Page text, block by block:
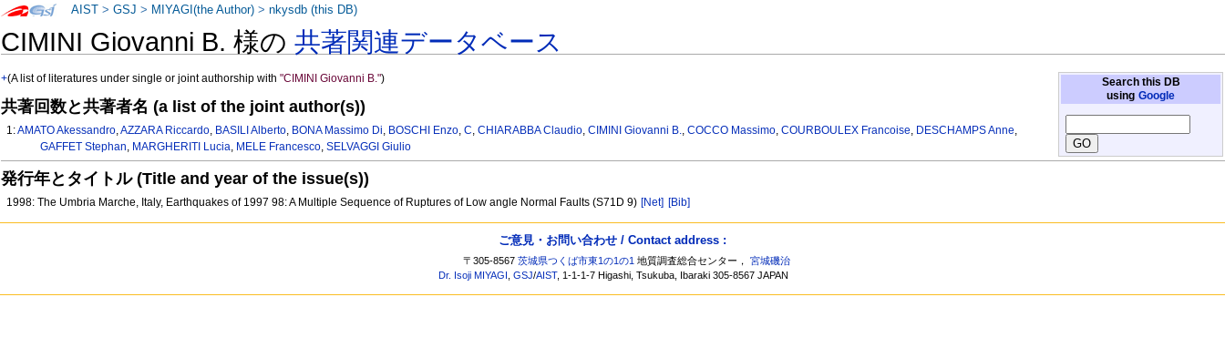
CIMINI Giovanni B. 様の共著関連データベース
Search this DB
using Google
+(A list of literatures under single or joint authorship with"CIMINI Giovanni B.")
共著回数と共著者名 (a list of the joint author(s))
1:AMATO Akessandro,AZZARA Riccardo, BASILI Alberto, BONA Massimo Di, BOSCHI Enzo,C,CHIARABBA Claudio,CIMINI Giovanni B.,COCCO Massimo,COURBOULEX Francoise, DESCHAMPS Anne,
GAFFET Stephan, MARGHERITI Lucia, MELE Francesco, SELVAGGI Giulio
発行年とタイトル (Title and year of the issue(s))
1998: The Umbria Marche, Italy, Earthquakes of 1997 98: A Multiple Sequence of Ruptures of Low angle Normal Faults (S71D 9) [Net] [Bib]
AIST >GSJ > MIYAGI(the Author) >nkysdb (this DB)
ご意見・お問い合わせ / Contact address :
〒305-8567茨城県つくば市東1の1の1 地質調査総合センター，宮城磯治
Dr. Isoji MIYAGI ,GSJ/AIST, 1-1-1-7 Higashi, Tsukuba, Ibaraki 305-8567 JAPAN